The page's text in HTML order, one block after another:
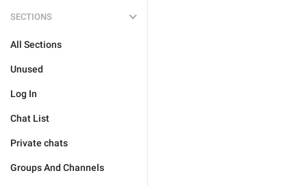
SECTIONS
All Sections
Unused
Log In
Chat List
Private chats
Groups And Channels